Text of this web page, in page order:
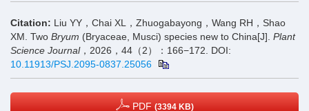
Citation: Liu YY，Chai XL，Zhuogabayong，Wang RH，Shao
XM. Two Bryum (Bryaceae, Musci) species new to China[J]. Plant
Science Journal，2026，44（2）：166−172.
DOI:
10.11913/PSJ.2095-0837.25056
PDF (3394 KB)